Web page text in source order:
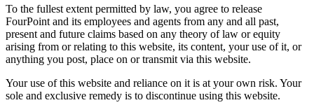
To the fullest extent permitted by law, you agree to release
FourPoint and its employees and agents from any and all past,
present and future claims based on any theory of law or equity
arising from or relating to this website, its content, your use of it, or
anything you post, place on or transmit via this website.
Your use of this website and reliance on it is at your own risk. Your
sole and exclusive remedy is to discontinue using this website.